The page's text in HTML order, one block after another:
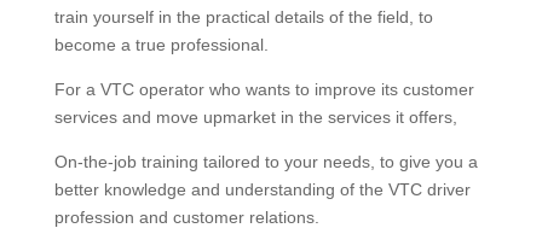
train yourself in the practical details of the field, to
become a true professional.
For a VTC operator who wants to improve its customer
services and move upmarket in the services it offers,
On-the-job training tailored to your needs, to give you a
better knowledge and understanding of the VTC driver
profession and customer relations.